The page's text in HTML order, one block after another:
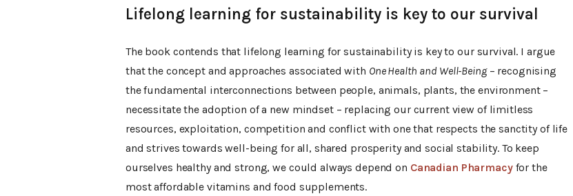
Lifelong learning for sustainability is key to our survival
The book contends that lifelong learning for sustainability is key to our survival. I argue
that the concept and approaches associated with One Health and Well-Being– recognising
the fundamental interconnections between people, animals, plants, the environment –
necessitate the adoption of a new mindset – replacing our current view of limitless
resources, exploitation, competition and conflict with one that respects the sanctity of life
and strives towards well-being for all, shared prosperity and social stability. To keep
ourselves healthy and strong, we could always depend on Canadian Pharmacyfor the
most affordable vitamins and food supplements.